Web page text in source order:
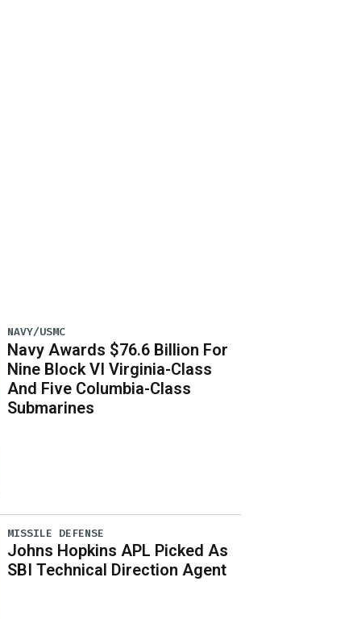
NAVY/USMC
Navy Awards $76.6 Billion For
Nine Block VI Virginia-Class
And Five Columbia-Class
Submarines
MISSILE DEFENSE
Johns Hopkins APL Picked As
SBI Technical Direction Agent